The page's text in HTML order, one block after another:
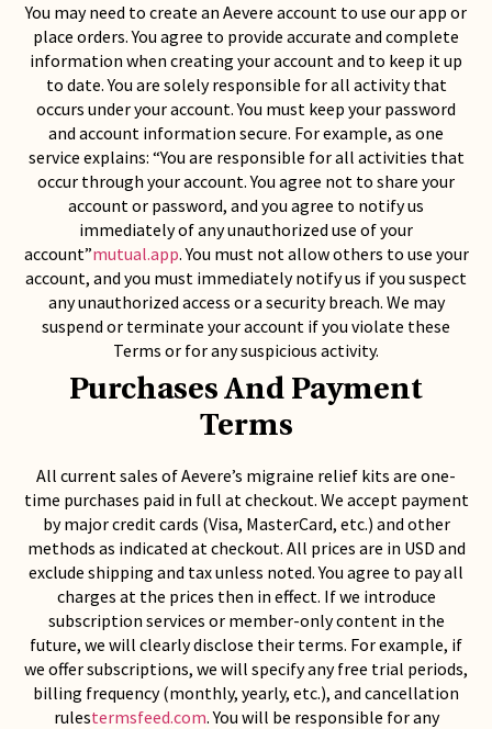
You may need to create an Aevere account to use our app or
place orders. You agree to provide accurate and complete
information when creating your account and to keep it up
to date. You are solely responsible for all activity that
occurs under your account. You must keep your password
and account information secure. For example, as one
service explains: “You are responsible for all activities that
occur through your account. You agree not to share your
account or password, and you agree to notify us
immediately of any unauthorized use of your
account”mutual.app. You must not allow others to use your
account, and you must immediately notify us if you suspect
any unauthorized access or a security breach. We may
suspend or terminate your account if you violate these
Terms or for any suspicious activity.
Purchases And Payment
Terms
All current sales of Aevere’s migraine relief kits are one-
time purchases paid in full at checkout. We accept payment
by major credit cards (Visa, MasterCard, etc.) and other
methods as indicated at checkout. All prices are in USD and
exclude shipping and tax unless noted. You agree to pay all
charges at the prices then in effect. If we introduce
subscription services or member-only content in the
future, we will clearly disclose their terms. For example, if
we offer subscriptions, we will specify any free trial periods,
billing frequency (monthly, yearly, etc.), and cancellation
rulestermsfeed.com. You will be responsible for any